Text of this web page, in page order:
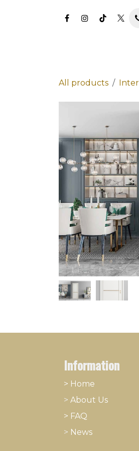
All products
Information
> Home
> About ​Us
> FAQ
> News